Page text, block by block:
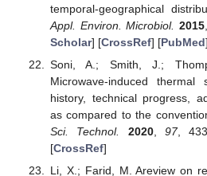
temporal-geographical
Appl. Environ. Microbiol. 2015,
Scholar] [CrossRef] [PubMed]
Soni, A.; Smith, J.;
Microwave-induced
history, technical progress,
as compared to the
Sci. Technol.
2020, 97,
[CrossRef]
Li, X.; Farid, M. Areview on